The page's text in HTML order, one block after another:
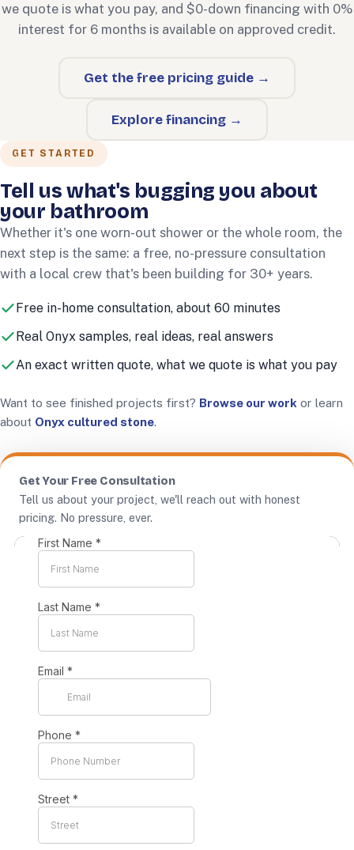
we quote is what you pay, and $0-down financing with 0%
interest for 6 months is available on approved credit.
Get the free pricing guide →
Explore financing →
GET STARTED
Tell us what's bugging you about
your bathroom
Whether it's one worn-out shower or the whole room, the
next step is the same: a free, no-pressure consultation
with a local crew that's been building for 30+ years.
Free in-home consultation, about 60 minutes
Real Onyx samples, real ideas, real answers
An exact written quote, what we quote is what you pay
Want to see finished projects first? Browse our work or learn
about Onyx cultured stone.
Get Your Free Consultation
Tell us about your project, we'll reach out with honest
pricing. No pressure, ever.